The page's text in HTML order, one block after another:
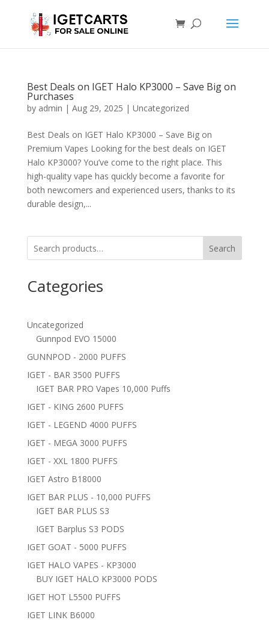
Best Deals on IGET Halo KP3000 – Save Big on
Purchases
by admin | Aug 29, 2025 | Uncategorized
Best Deals on IGET Halo KP3000 – Save Big on
Premium Vapes Looking for the best deals on IGET
Halo KP3000? You’ve come to the right place. This
high-quality vape has quickly become a favorite for
both newcomers and experienced users, thanks to its
durable design,...
Search
Categories
Uncategorized
Gunnpod EVO 15000
GUNNPOD - 2000 PUFFS
IGET - BAR 3500 PUFFS
IGET BAR PRO Vapes 10,000 Puffs
IGET - KING 2600 PUFFS
IGET - LEGEND 4000 PUFFS
IGET - MEGA 3000 PUFFS
IGET - XXL 1800 PUFFS
IGET Astro B18000
IGET BAR PLUS - 10,000 PUFFS
IGET BAR PLUS S3
IGET Barplus S3 PODS
IGET GOAT - 5000 PUFFS
IGET HALO VAPES - KP3000
BUY IGET HALO KP3000 PODS
IGET HOT L5500 PUFFS
IGET LINK B6000